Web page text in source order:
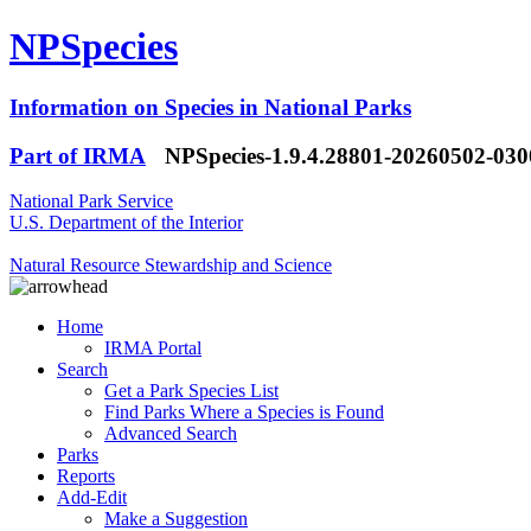
NPSpecies
Information on Species in National Parks
Part of IRMA
NPSpecies-1.9.4.28801-20260502-
National Park Service
U.S. Department of the Interior
Natural Resource Stewardship and Science
Home
IRMA Portal
Search
Get a Park Species List
Find Parks Where a Species is Found
Advanced Search
Parks
Reports
Add-Edit
Make a Suggestion